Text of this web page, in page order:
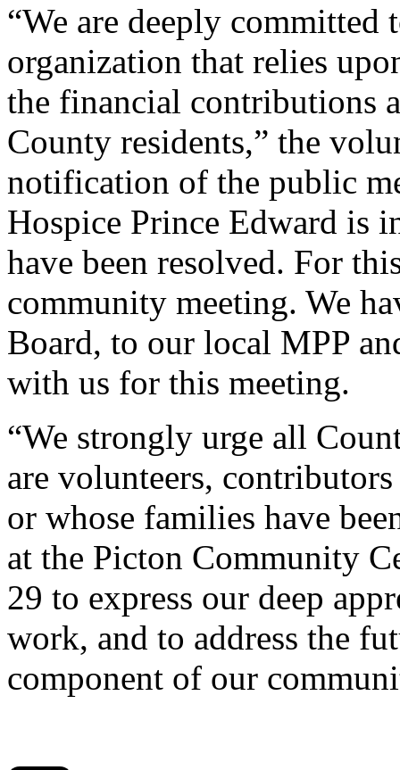
“We are deeply committed
organization that relies
the financial contributions
County residents,” the
notification of the public
Hospice Prince Edward is
have been resolved. For
community meeting. We
Board, to our local MPP
with us for this meeting.
“We strongly urge all
are volunteers, contributors
or whose families have
at the Picton Community
29 to express our deep
work, and to address the
component of our